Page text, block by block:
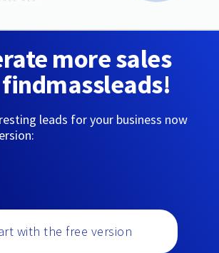
more sales
leads for your business now
with the free version